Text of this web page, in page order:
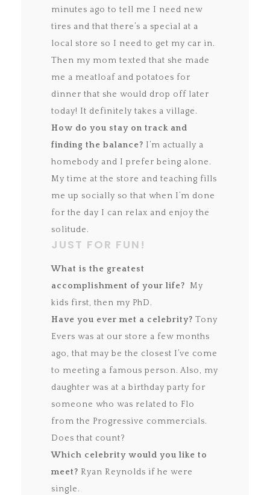
minutes ago to tell me I need new
tires and that there’s a special at a
local store so I need to get my car in.
Then my mom texted that she made
me a meatloaf and potatoes for
dinner that she would drop off later
today! It definitely takes a village.
How do you stay on track and
finding the balance? I’m actually a
homebody and I prefer being alone.
My time at the store and teaching fills
me up socially so that when I’m done
for the day I can relax and enjoy the
solitude.
JUST FOR FUN!
What is the greatest
accomplishment of your life? My
kids first, then my PhD.
Have you ever met a celebrity? Tony
Evers was at our store a few months
ago, that may be the closest I’ve come
to meeting a famous person. Also, my
daughter was at a birthday party for
someone who was related to Flo
from the Progressive commercials.
Does that count?
Which celebrity would you like to
meet? Ryan Reynolds if he were
single.